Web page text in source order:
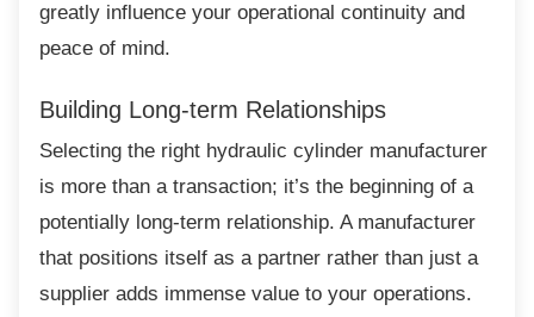
greatly influence your operational continuity and
peace of mind.
Building Long-term Relationships
Selecting the right hydraulic cylinder manufacturer
is more than a transaction; it’s the beginning of a
potentially long-term relationship. A manufacturer
that positions itself as a partner rather than just a
supplier adds immense value to your operations.